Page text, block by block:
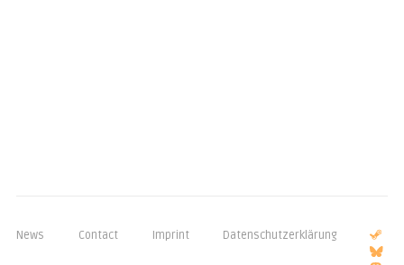
News Contact Imprint Datenschutzerklärung